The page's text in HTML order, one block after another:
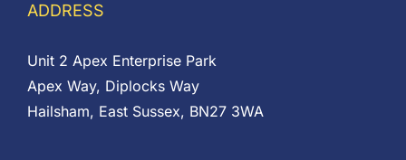
ADDRESS
Unit 2 Apex Enterprise Park
Apex Way, Diplocks Way
Hailsham, East Sussex, BN27 3WA